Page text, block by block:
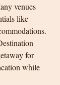
venues
like
for
while